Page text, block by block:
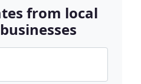
from local